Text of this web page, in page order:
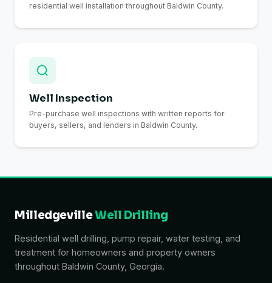
residential well installation throughout Baldwin County.
Well Inspection
Pre-purchase well inspections with written reports for
buyers, sellers, and lenders in Baldwin County.
MilledgevilleWell Drilling
Residential well drilling, pump repair, water testing, and
treatment for homeowners and property owners
throughout Baldwin County, Georgia.